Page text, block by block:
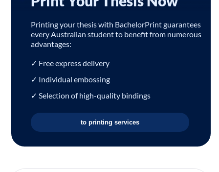
Printing your thesis with BachelorPrint guarantees
every Australian student to benefit from numerous
advantages:
✓ Free express delivery
✓ Individual embossing
✓ Selection of high-quality bindings
to printing services